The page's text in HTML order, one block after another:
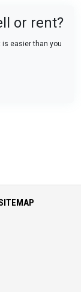
or rent?
is easier than you